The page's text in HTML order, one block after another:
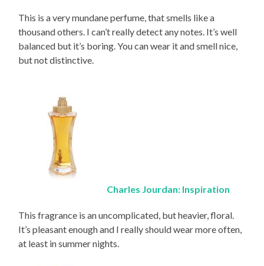
This is a very mundane perfume, that smells like a
thousand others. I can’t really detect any notes. It’s well
balanced but it’s boring. You can wear it and smell nice,
but not distinctive.
Charles Jourdan: Inspiration
This fragrance is an uncomplicated, but heavier, floral.
It’s pleasant enough and I really should wear more often,
at least in summer nights.